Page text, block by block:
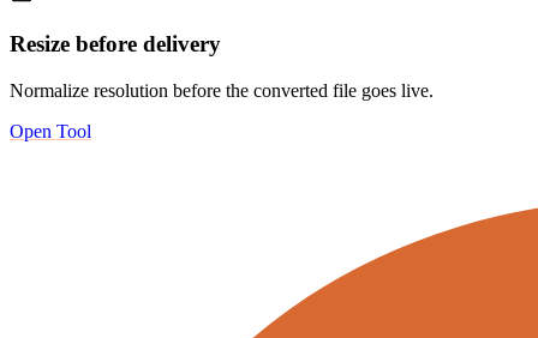
Resize before delivery
Normalize resolution before the converted file goes live.
Open Tool